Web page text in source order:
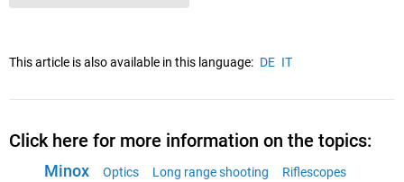
This article is also available in this language: DE IT
Click here for more information on the topics:
Minox Optics Long range shooting Riflescopes